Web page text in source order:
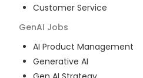
Customer Service
GenAI Jobs
AI Product Management
Generative AI